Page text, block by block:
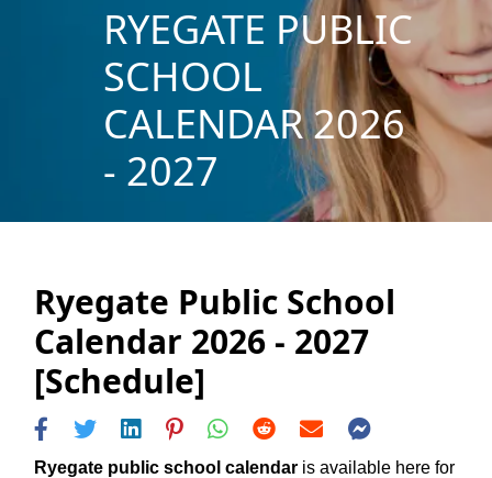
RYEGATE PUBLIC
SCHOOL
CALENDAR 2026
- 2027
Ryegate Public School
Calendar 2026 - 2027
[Schedule]
Ryegate public school calendar is available here for